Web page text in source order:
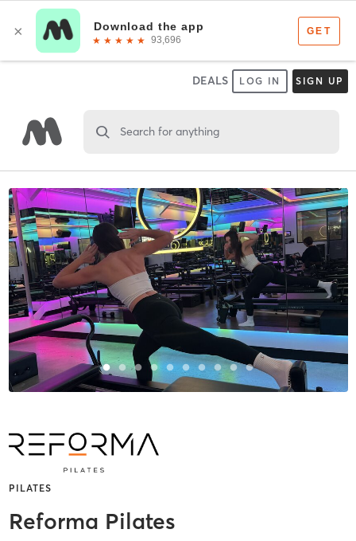
DEALS LOG IN SIGN UP
Search for anything
PILATES
Reforma Pilates